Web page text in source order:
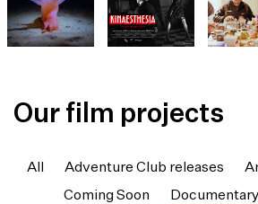
Our film projects
All Adventure Club releases
Coming Soon
Documentary